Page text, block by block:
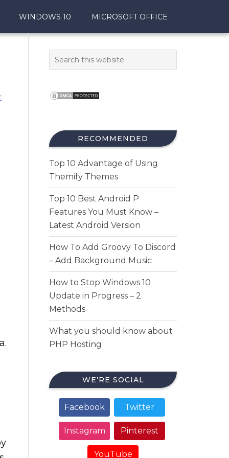
WINDOWS 10 MICROSOFT OFFICE
RECOMMENDED
Top 10 Advantage of Using
Themify Themes
Top 10 Best Android P
Features You Must Know –
Latest Android Version
How To Add Groovy To Discord
– Add Background Music
How to Stop Windows 10
Update in Progress – 2
Methods
What you should know about
PHP Hosting
WE’RE SOCIAL
Facebook Twitter
Instagram Pinterest
YouTube